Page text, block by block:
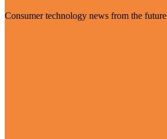
Consumer technology news from the future